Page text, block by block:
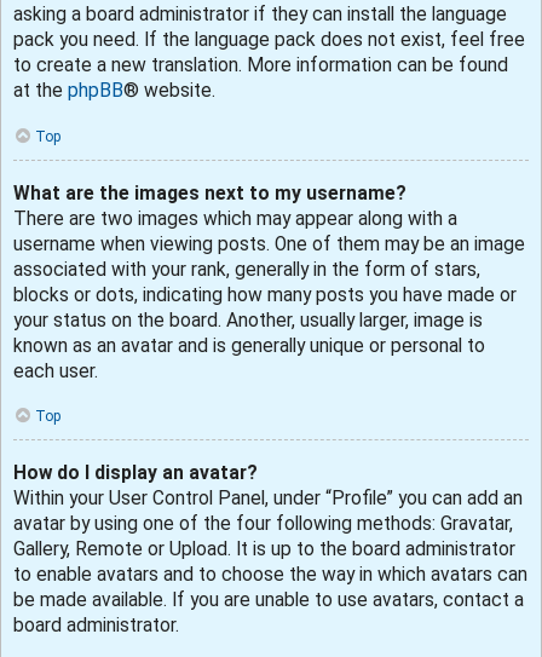
asking a board administrator if they can install the language
pack you need. If the language pack does not exist, feel free
to create a new translation. More information can be found
at the phpBB® website.
Top
What are the images next to my username?
There are two images which may appear along with a
username when viewing posts. One of them may be an image
associated with your rank, generally in the form of stars,
blocks or dots, indicating how many posts you have made or
your status on the board. Another, usually larger, image is
known as an avatar and is generally unique or personal to
each user.
Top
How do I display an avatar?
Within your User Control Panel, under “Profile” you can add an
avatar by using one of the four following methods: Gravatar,
Gallery, Remote or Upload. It is up to the board administrator
to enable avatars and to choose the way in which avatars can
be made available. If you are unable to use avatars, contact a
board administrator.